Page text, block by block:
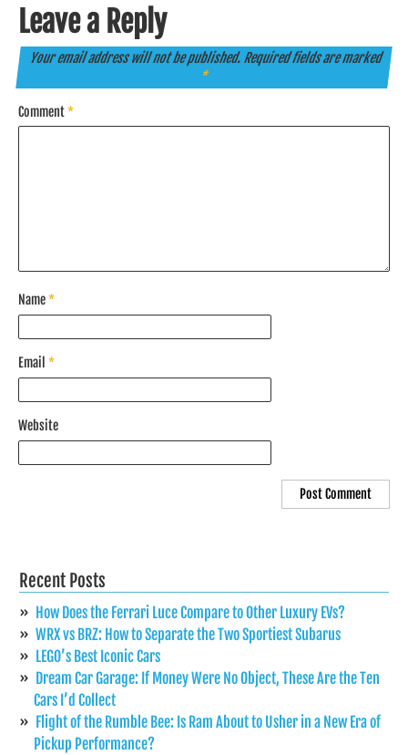
Leave a Reply
Your email address will not be published. Required fields are marked
*
Comment*
Name*
Email *
Website
Recent Posts
How Does the Ferrari Luce Compare to Other Luxury EVs?
WRX vs BRZ: How to Separate the Two Sportiest Subarus
LEGO’s Best Iconic Cars
Dream Car Garage: If Money Were No Object, These Are the Ten
Cars I’d Collect
Flight of the Rumble Bee: Is Ram About to Usher in a New Era of
Pickup Performance?